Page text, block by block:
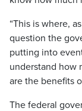
“This is where,
question the
putting into
understand how
are the benefits
The federal